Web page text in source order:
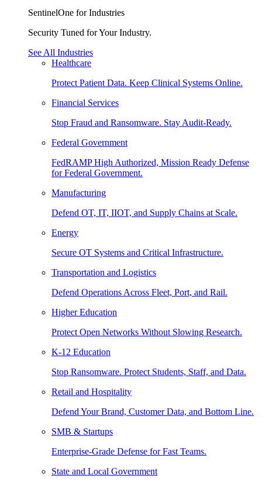
SentinelOne for Industries
Security Tuned for Your Industry.
See All Industries
Healthcare
Protect Patient Data. Keep Clinical Systems Online.
Financial Services
Stop Fraud and Ransomware. Stay Audit-Ready.
Federal Government
FedRAMP High Authorized, Mission Ready Defense
for Federal Government.
Manufacturing
Defend OT, IT, IIOT, and Supply Chains at Scale.
Energy
Secure OT Systems and Critical Infrastructure.
Transportation and Logistics
Defend Operations Across Fleet, Port, and Rail.
Higher Education
Protect Open Networks Without Slowing Research.
K-12 Education
Stop Ransomware. Protect Students, Staff, and Data.
Retail and Hospitality
Defend Your Brand, Customer Data, and Bottom Line.
SMB & Startups
Enterprise-Grade Defense for Fast Teams.
State and Local Government